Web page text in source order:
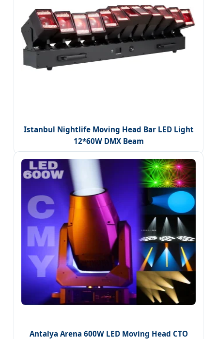
Istanbul Nightlife Moving Head Bar LED Light
12*60W DMX Beam
Antalya Arena 600W LED Moving Head CTO